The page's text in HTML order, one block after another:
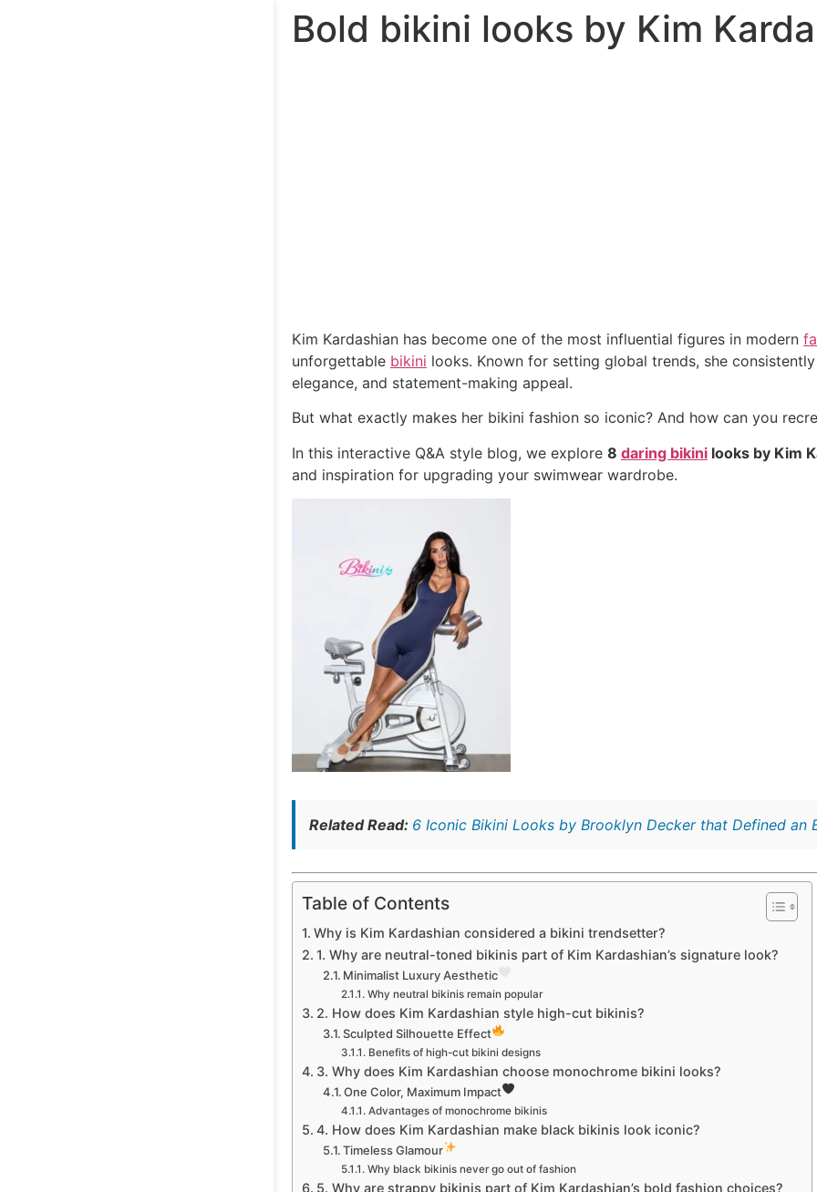
Bold bikini looks by Kim
Kim Kardashian has become one of the most influential figures in modern
unforgettable bikini looks. Known for setting global trends, she
elegance, and statement-making appeal.
But what exactly makes her bikini fashion so iconic? And how can you
In this interactive Q&A style blog, we explore 8 daring bikini looks by Kim
and inspiration for upgrading your swimwear wardrobe.
Related Read: 6 Iconic Bikini Looks by Brooklyn Decker that Defined an
Table of Contents
Why is Kim Kardashian considered a bikini trendsetter?
1. Why are neutral-toned bikinis part of Kim Kardashian’s signature look?
Minimalist Luxury Aesthetic
Why neutral bikinis remain popular
2. How does Kim Kardashian style high-cut bikinis?
Sculpted Silhouette Effect
Benefits of high-cut bikini designs
3. Why does Kim Kardashian choose monochrome bikini looks?
One Color, Maximum Impact
Advantages of monochrome bikinis
4. How does Kim Kardashian make black bikinis look iconic?
Timeless Glamour
Why black bikinis never go out of fashion
5. Why are strappy bikinis part of Kim Kardashian’s bold fashion choices?